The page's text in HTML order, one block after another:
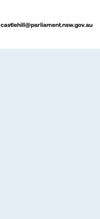
castlehill@parliament.nsw.gov.au